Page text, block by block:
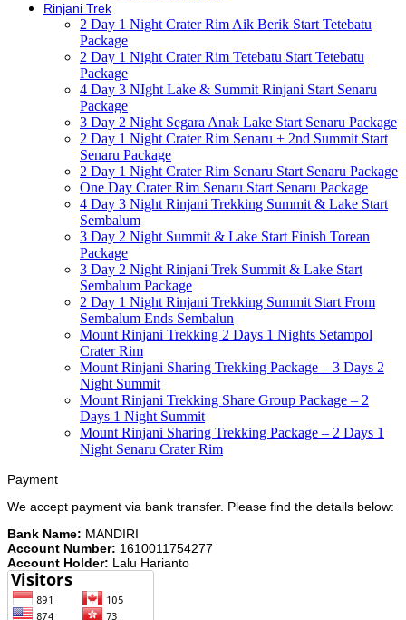
Rinjani Trek
2 Day 1 Night Crater Rim Aik Berik Start Tetebatu
Package
2 Day 1 Night Crater Rim Tetebatu Start Tetebatu
Package
4 Day 3 NIght Lake & Summit Rinjani Start Senaru
Package
3 Day 2 Night Segara Anak Lake Start Senaru Package
2 Day 1 Night Crater Rim Senaru + 2nd Summit Start
Senaru Package
2 Day 1 Night Crater Rim Senaru Start Senaru Package
One Day Crater Rim Senaru Start Senaru Package
4 Day 3 Night Rinjani Trekking Summit & Lake Start
Sembalum
3 Day 2 Night Summit & Lake Start Finish Torean
Package
3 Day 2 Night Rinjani Trek Summit & Lake Start
Sembalum Package
2 Day 1 Night Rinjani Trekking Summit Start From
Sembalum Ends Sembalun
Mount Rinjani Trekking 2 Days 1 Nights Setampol
Crater Rim
Mount Rinjani Sharing Trekking Package – 3 Days 2
Night Summit
Mount Rinjani Trekking Share Group Package – 2
Days 1 Night Summit
Mount Rinjani Sharing Trekking Package – 2 Days 1
Night Senaru Crater Rim
Payment
We accept payment via bank transfer. Please find the details below:
Bank Name: MANDIRI
Account Number: 1610011754277
Account Holder: Lalu Harianto